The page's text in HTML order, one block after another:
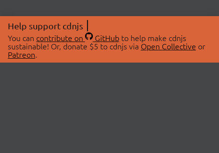
Help support cdnjs
You can contribute on GitHubto help make cdnjs
sustainable! Or, donate $5 to cdnjs via Open Collective or
Patreon.